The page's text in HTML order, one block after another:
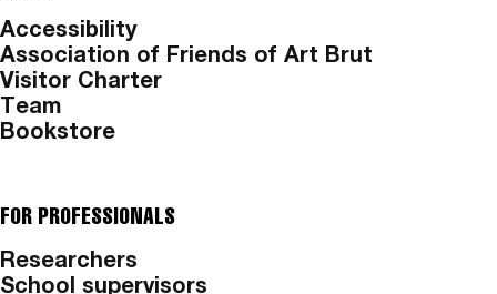
Accessibility
Association of Friends of Art Brut
Visitor Charter
Team
Bookstore
FOR PROFESSIONALS
Researchers
School supervisors